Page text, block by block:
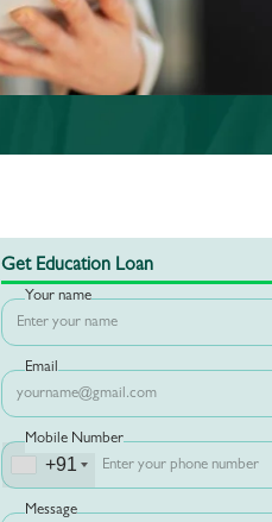
Get Education Loan
Your name
Email
Mobile Number
+91
Message